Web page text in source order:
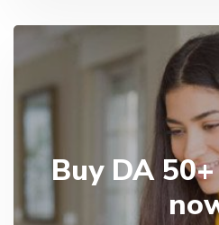
Buy DA